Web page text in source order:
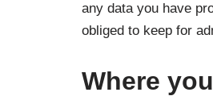
any data you have
obliged to keep for
Where